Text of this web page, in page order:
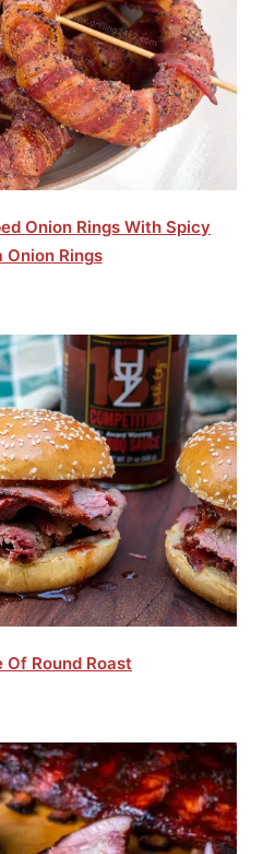
Onion Rings With Spicy
Onion Rings
Of Round Roast